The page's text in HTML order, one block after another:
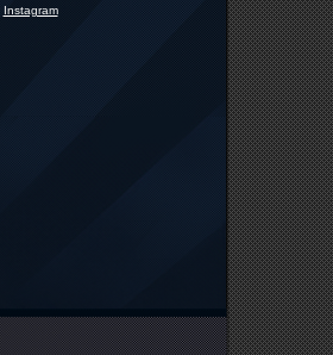
Instagram